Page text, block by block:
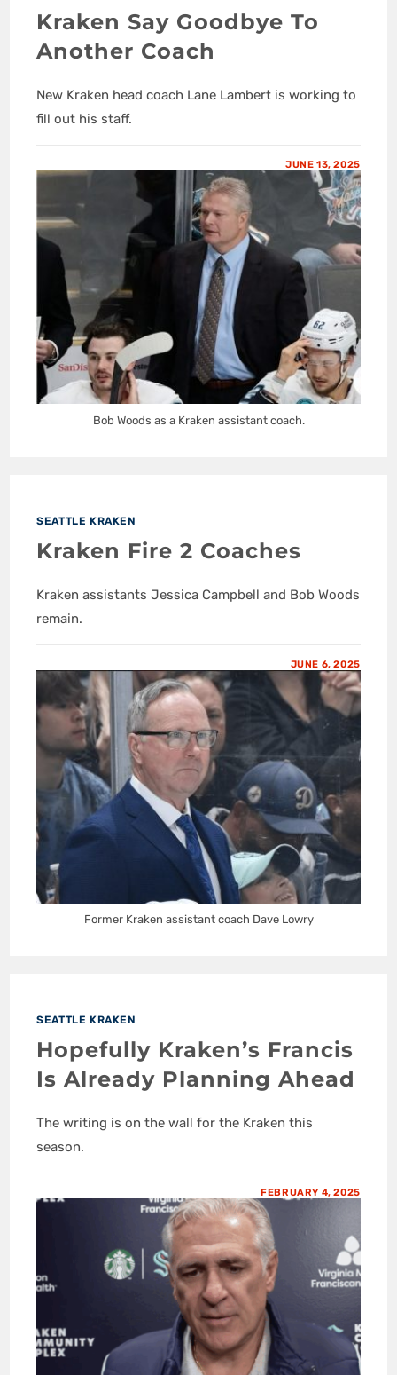
Kraken Say Goodbye To
Another Coach
New Kraken head coach Lane Lambert is working to
fill out his staff.
JUNE 13, 2025
Bob Woods as a Kraken assistant coach.
SEATTLE KRAKEN
Kraken Fire 2 Coaches
Kraken assistants Jessica Campbell and Bob Woods
remain.
JUNE 6, 2025
Former Kraken assistant coach Dave Lowry
SEATTLE KRAKEN
Hopefully Kraken’s Francis
Is Already Planning Ahead
The writing is on the wall for the Kraken this
season.
FEBRUARY 4, 2025